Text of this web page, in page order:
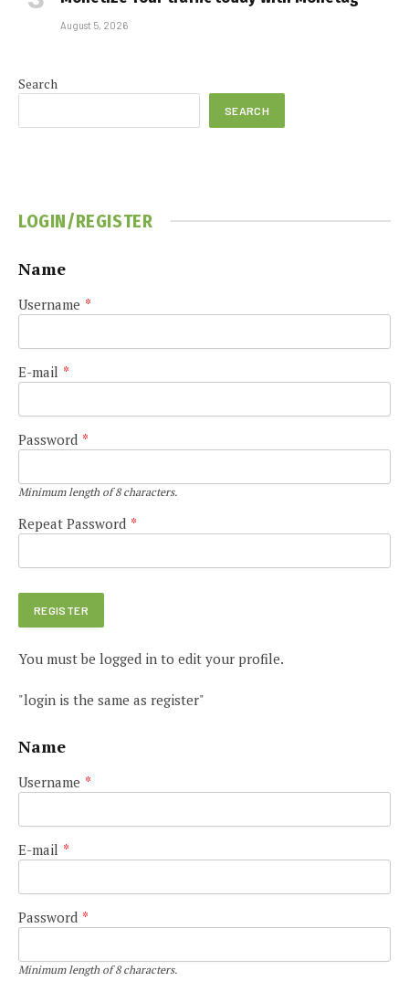
August 5, 2026
Search
SEARCH
LOGIN/REGISTER
Name
Username *
E-mail *
Password *
Minimum length of 8 characters.
Repeat Password *
You must be logged in to edit your profile.
"login is the same as register"
Name
Username *
E-mail *
Password *
Minimum length of 8 characters.